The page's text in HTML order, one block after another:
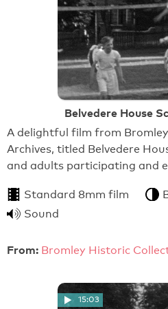
Belvedere House
A delightful film from
Archives, titled Belvedere
and adults participating and
Standard 8mm film
Sound
From: Bromley Historic
15:03